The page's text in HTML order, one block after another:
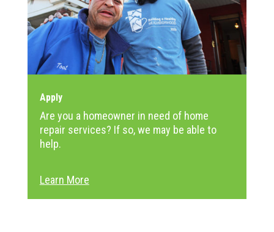
Apply
Are you a homeowner in need of home
repair services? If so, we may be able to
help.
Learn More